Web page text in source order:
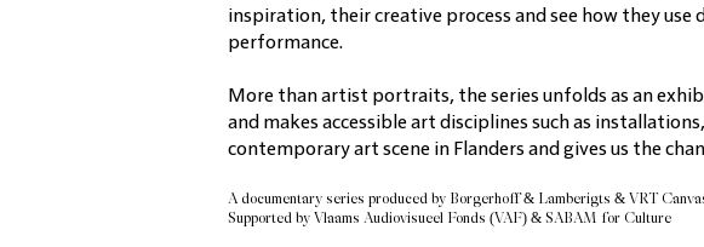
inspiration, their creative process and see how they
performance.
More than artist portraits, the series unfolds as an
and makes accessible art disciplines such as
contemporary art scene in Flanders and gives us the
A documentary series produced by Borgerhoff & Lamberigts & VRT
Supported by Vlaams Audiovisueel Fonds (VAF) & SABAM for Culture